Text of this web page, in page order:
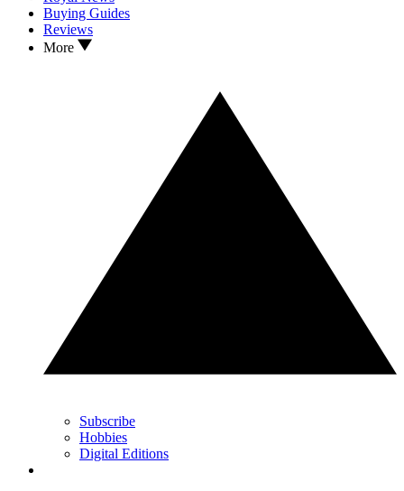
Buying Guides
Reviews
More
Subscribe
Hobbies
Digital Editions